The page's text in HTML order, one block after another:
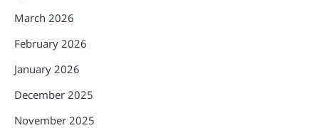
March 2026
February 2026
January 2026
December 2025
November 2025